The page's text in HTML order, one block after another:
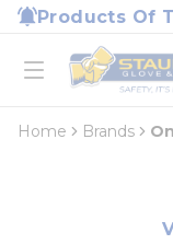
Skip to main
Products Of
open menu
Home
loading content
Home Brands